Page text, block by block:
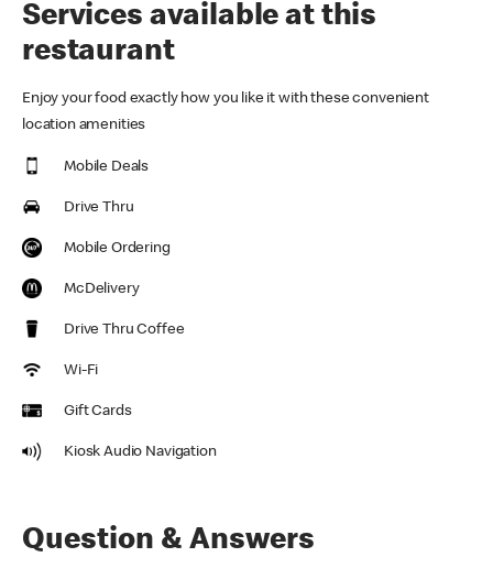
Services available at this
restaurant
Enjoy your food exactly how you like it with these convenient
location amenities
Mobile Deals
Drive Thru
Mobile Ordering
McDelivery
Drive Thru Coffee
Wi-Fi
Gift Cards
Kiosk Audio Navigation
Question & Answers